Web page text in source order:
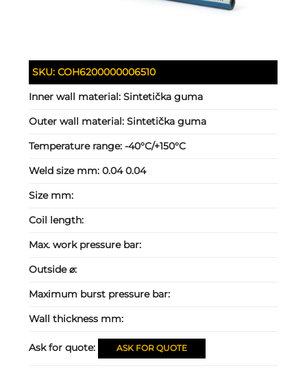
SKU:COH6200000006510
Inner wall material:Sintetička guma
Outer wall material:Sintetička guma
Temperature range:-40°C/+150°C
Weld size mm:0.04 0.04
Size mm:
Coil length:
Max. work pressure bar:
Outside ⌀:
Maximum burst pressure bar:
Wall thickness mm:
Ask for quote: ASK FOR QUOTE